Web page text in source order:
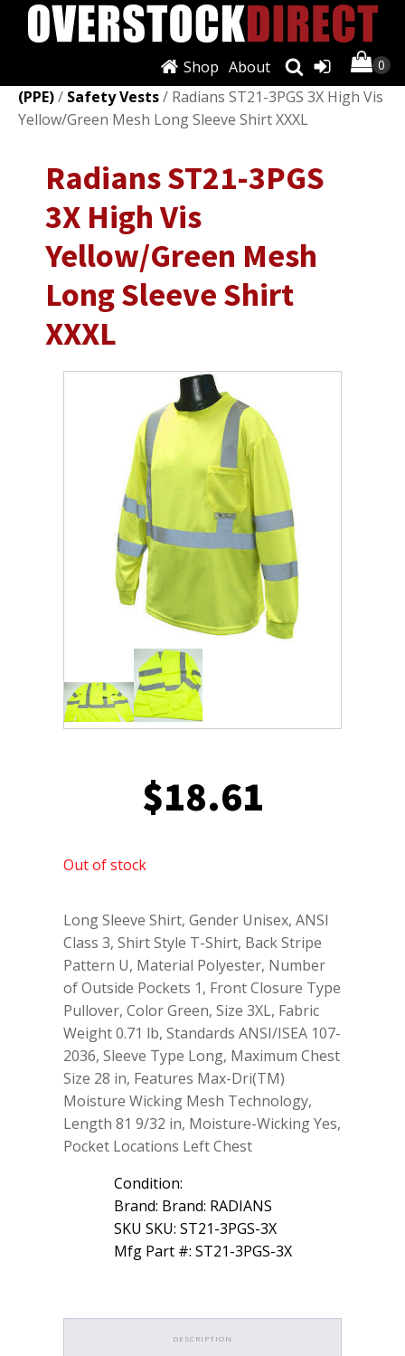
About
Shop
Personal Protective Equipment
(PPE)/ Safety Vests/ Radians ST21-3PGS 3X High Vis
Yellow/Green Mesh Long Sleeve Shirt XXXL
Radians ST21-3PGS
3X High Vis
Yellow/Green Mesh
Long Sleeve Shirt
XXXL
$18.61
Out of stock
Long Sleeve Shirt, Gender Unisex, ANSI
Class 3, Shirt Style T-Shirt, Back Stripe
Pattern U, Material Polyester, Number
of Outside Pockets 1, Front Closure Type
Pullover, Color Green, Size 3XL, Fabric
Weight 0.71 lb, Standards ANSI/ISEA 107-
2036, Sleeve Type Long, Maximum Chest
Size 28 in, Features Max-Dri(TM)
Moisture Wicking Mesh Technology,
Length 81 9/32 in, Moisture-Wicking Yes,
Pocket Locations Left Chest
Condition:
Brand: Brand: RADIANS
SKU SKU: ST21-3PGS-3X
Mfg Part #: ST21-3PGS-3X
DESCRIPTION